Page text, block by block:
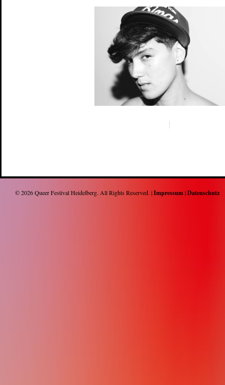
© 2026Queer Festival Heidelberg. All Rights Reserved. |Impressum|Datenschutz